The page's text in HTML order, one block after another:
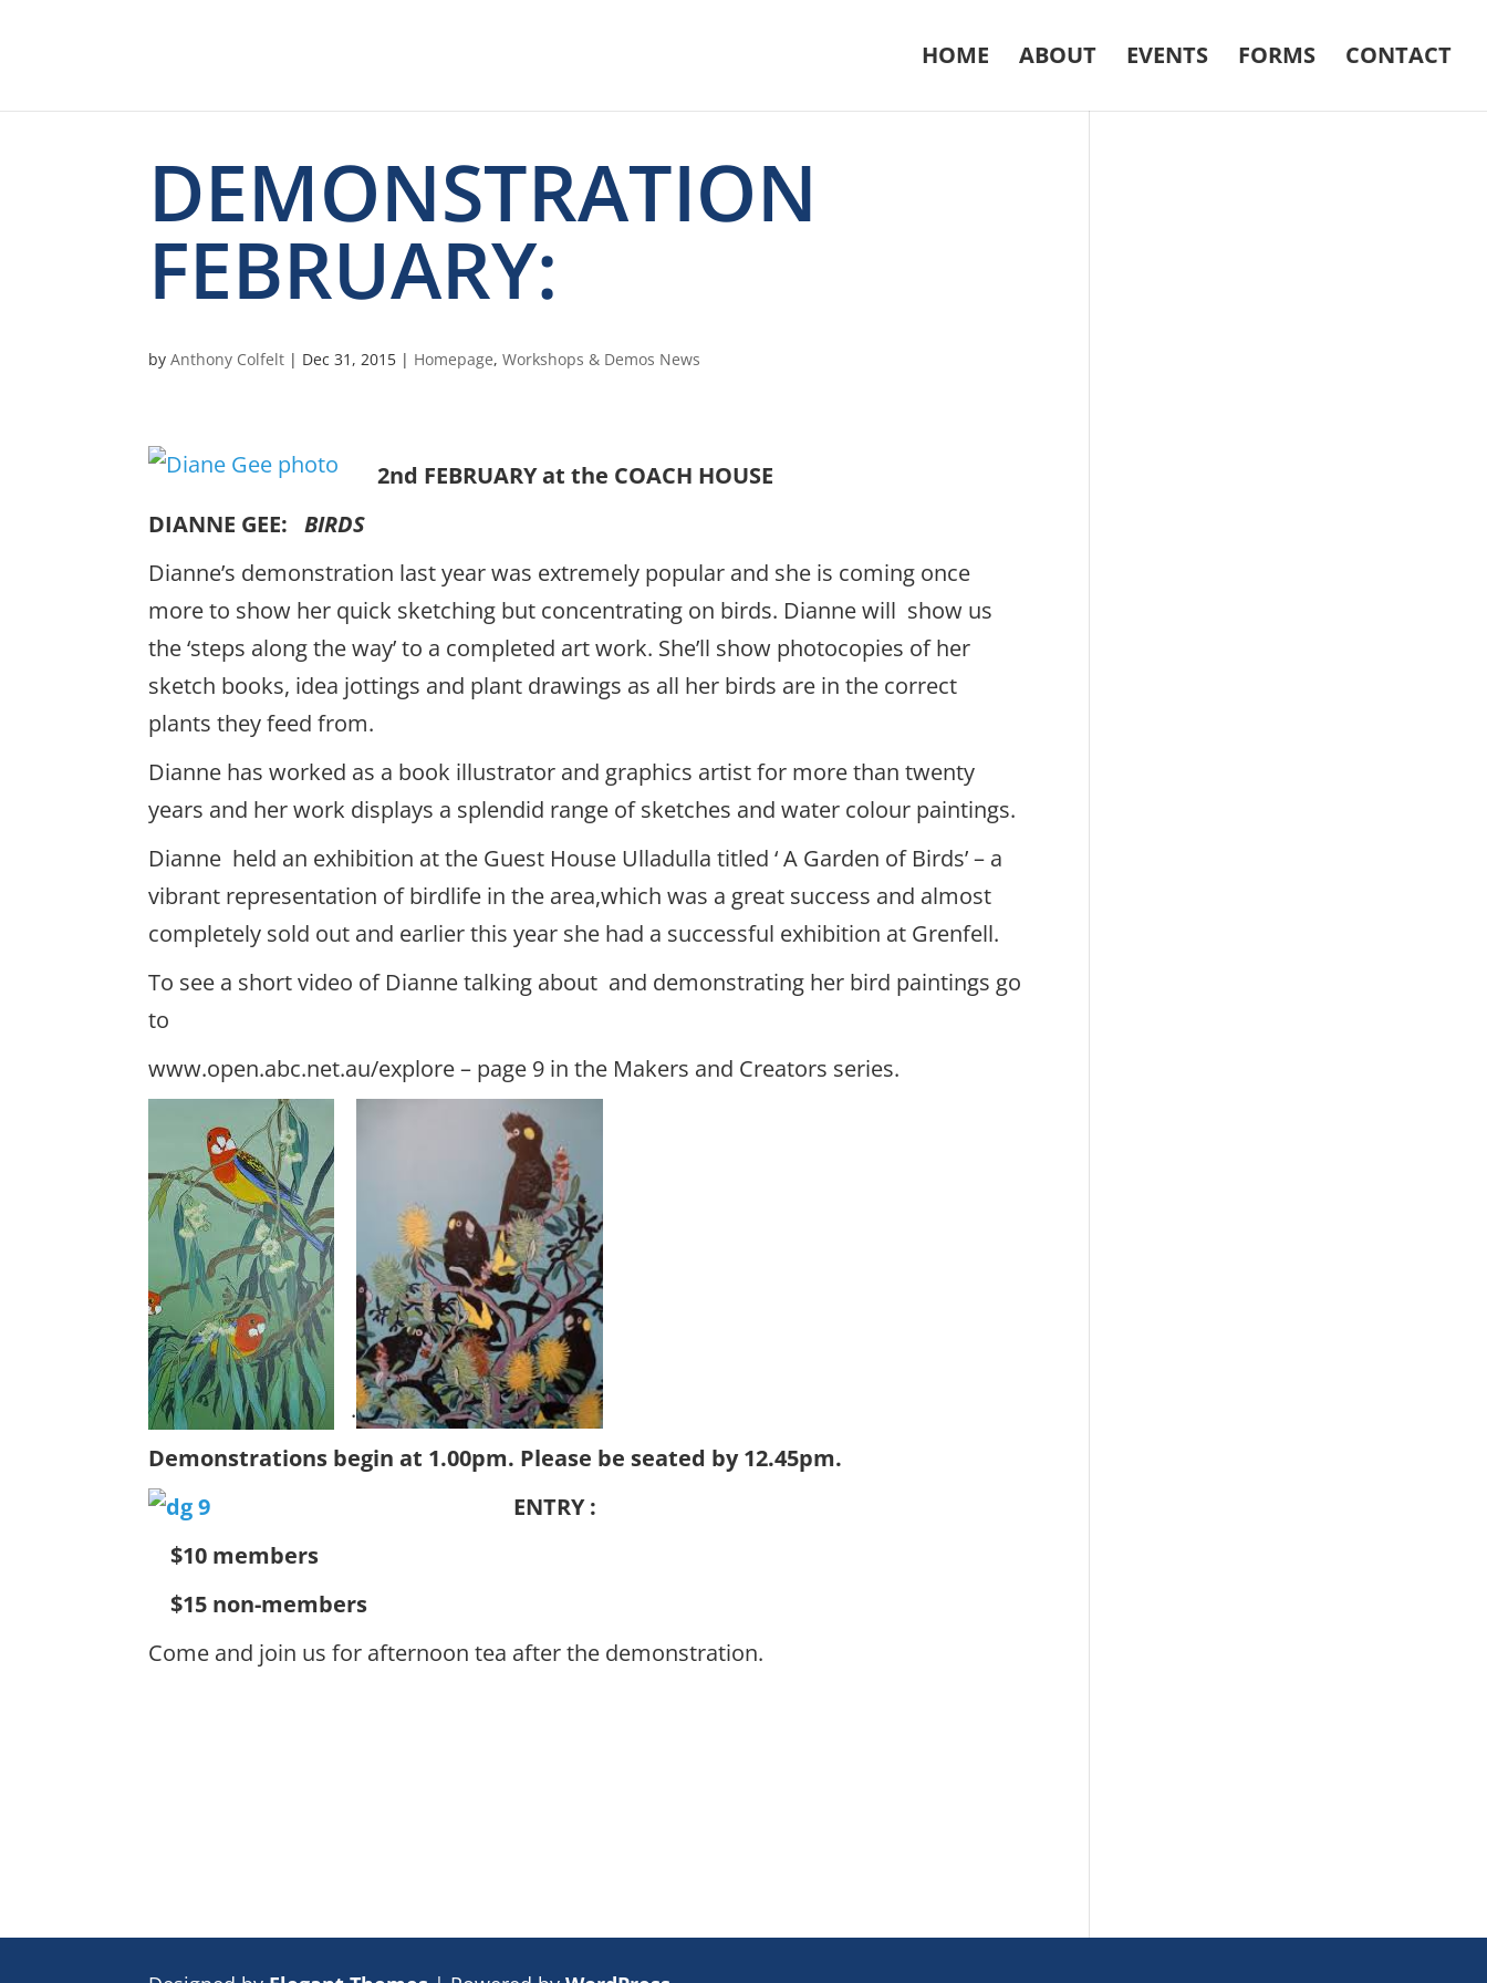
HOME ABOUT EVENTS FORMS CONTACT
DEMONSTRATION
FEBRUARY:
byAnthony Colfelt | Dec 31, 2015 | Homepage,Workshops & Demos News
2nd FEBRUARY at the COACH HOUSE
DIANNE GEE:BIRDS
Dianne’s demonstration last year was extremely popular and she is coming once
more to show her quick sketching but concentrating on birds. Dianne will show us
the ‘steps along the way’ to a completed art work. She’ll show photocopies of her
sketch books, idea jottings and plant drawings as all her birds are in the correct
plants they feed from.
Dianne has worked as a book illustrator and graphics artist for more than twenty
years and her work displays a splendid range of sketches and water colour paintings.
Dianne held an exhibition at the Guest House Ulladulla titled ‘ A Garden of Birds’ – a
vibrant representation of birdlife in the area,which was a great success and almost
completely sold out and earlier this year she had a successful exhibition at Grenfell.
To see a short video of Dianne talking about and demonstrating her bird paintings go
to
www.open.abc.net.au/explore – page 9 in the Makers and Creators series.
.
Demonstrations begin at 1.00pm. Please be seated by 12.45pm.
ENTRY :
$10 members
$15 non-members
Come and join us for afternoon tea after the demonstration.